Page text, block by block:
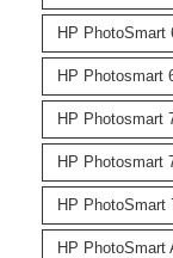
HP PhotoSmart
HP Photosmart
HP Photosmart
HP Photosmart
HP PhotoSmart
HP PhotoSmart